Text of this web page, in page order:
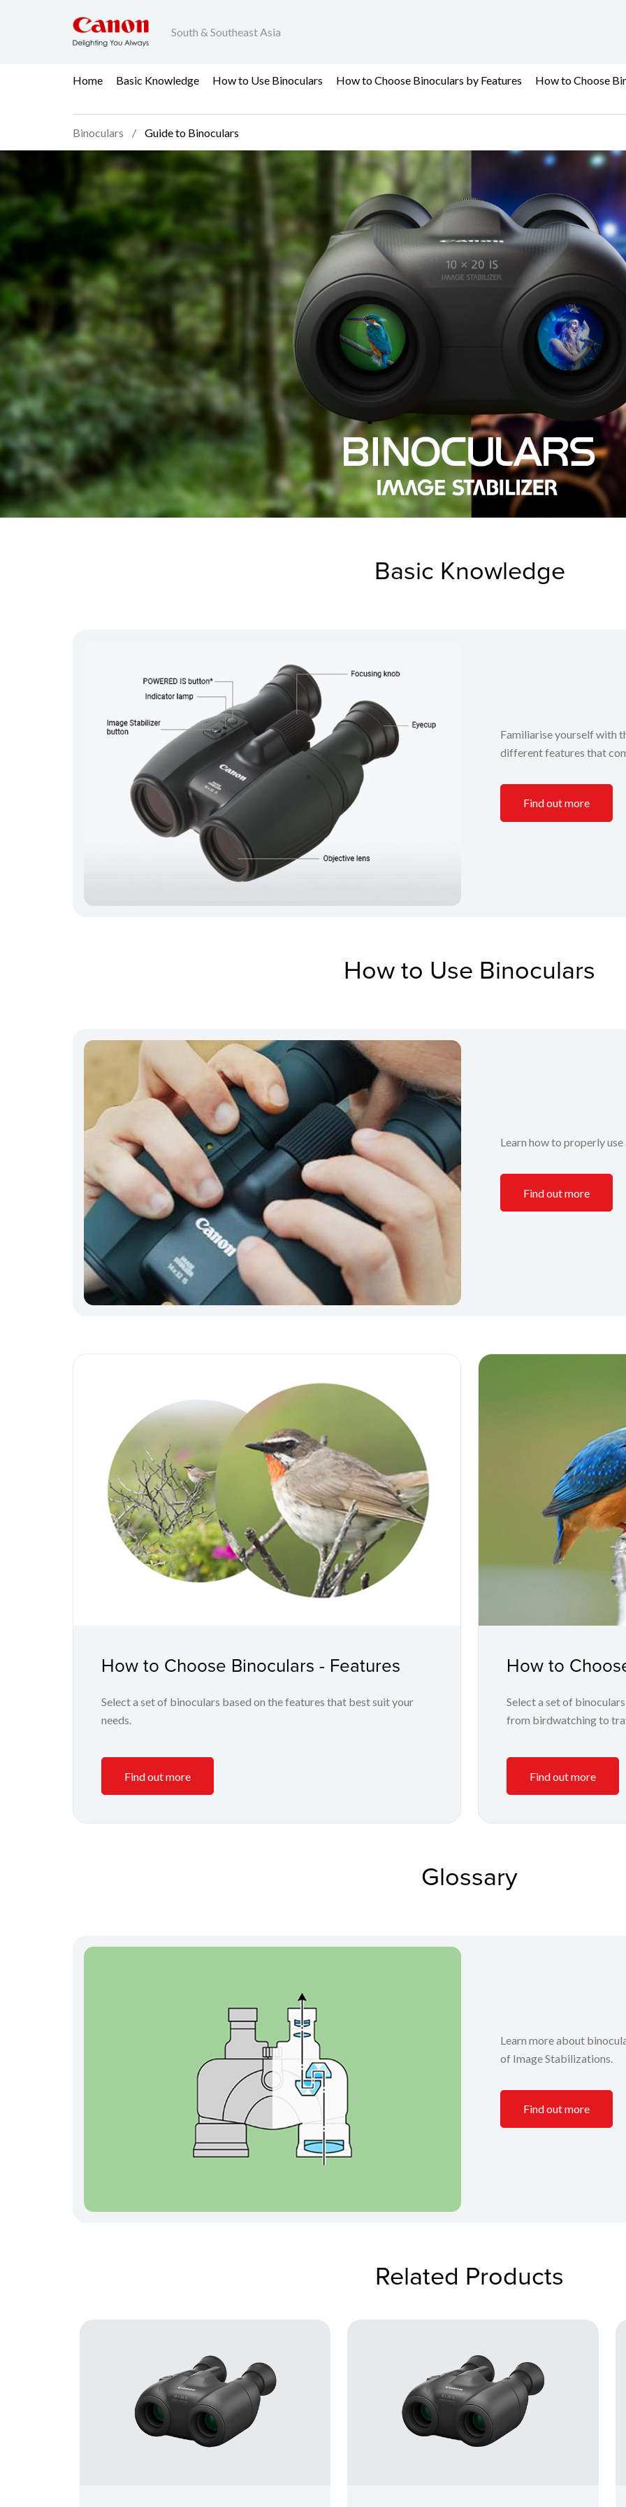
South & Southeast Asia
Home Basic Knowledge How to Use Binoculars How to Choose Binoculars by Features How to Choose
Binoculars Guide to Binoculars
Guide to Binoculars - Binoculars
Basic Knowledge
Familiarise yourself with
different features that
Find out more
How to Use Binoculars
Learn how to properly
Find out more
How to Choose Binoculars - Features
Select a set of binoculars based on the features that best suit your
needs.
Find out more
How to
Select a set of
from birdwatching to
Find out more
Glossary
Learn more about
of Image Stabilizations.
Find out more
Related Products